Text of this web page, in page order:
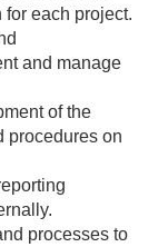
for each project.
and manage
of the
procedures on
processes to